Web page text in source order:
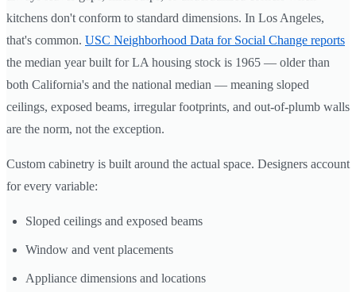
kitchens don't conform to standard dimensions. In Los Angeles,
that's common. USC Neighborhood Data for Social Change reports
the median year built for LA housing stock is 1965 — older than
both California's and the national median — meaning sloped
ceilings, exposed beams, irregular footprints, and out-of-plumb walls
are the norm, not the exception.
Custom cabinetry is built around the actual space. Designers account
for every variable:
Sloped ceilings and exposed beams
Window and vent placements
Appliance dimensions and locations